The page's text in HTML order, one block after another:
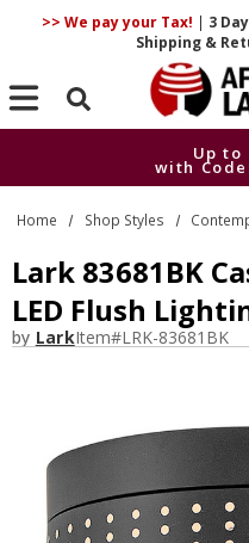
>> We pay your Tax! | 3 Day
Shipping &
Search
Up to
with
Up to
with
Home Shop Styles
Lark 83681BK
LED Flush
by LarkItem#LRK-83681BK